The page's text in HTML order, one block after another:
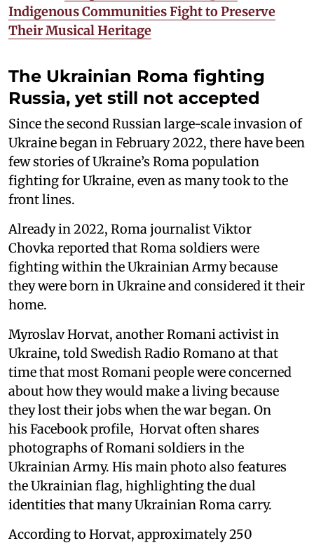
Indigenous Communities Fight to Preserve
Their Musical Heritage
The Ukrainian Roma fighting
Russia, yet still not accepted
Since the second Russian large-scale invasion of
Ukraine began in February 2022, there have been
few stories of Ukraine’s Roma population
fighting for Ukraine, even as many took to the
front lines.
Already in 2022, Roma journalist Viktor
Chovka reported that Roma soldiers were
fighting within the Ukrainian Army because
they were born in Ukraine and considered it their
home.
Myroslav Horvat, another Romani activist in
Ukraine, told Swedish Radio Romano at that
time that most Romani people were concerned
about how they would make a living because
they lost their jobs when the war began. On
his Facebook profile, Horvat often shares
photographs of Romani soldiers in the
Ukrainian Army. His main photo also features
the Ukrainian flag, highlighting the dual
identities that many Ukrainian Roma carry.
According to Horvat, approximately 250